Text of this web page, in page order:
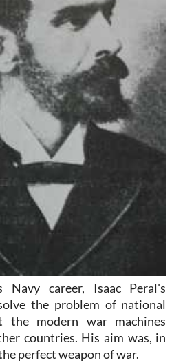
Navy career, Isaac Peral's
the problem of national
the modern war machines
countries. His aim was, in
perfect weapon of war.